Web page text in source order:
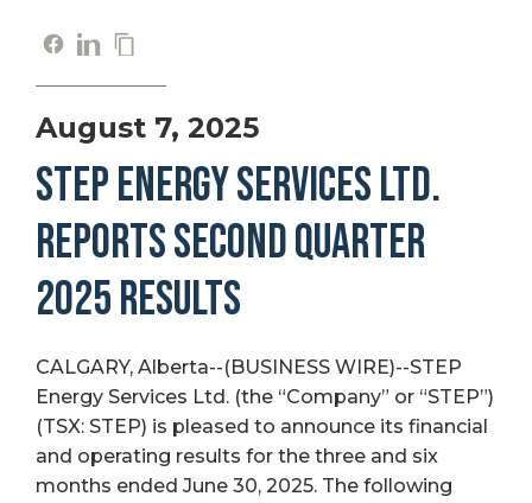
August 7, 2025
STEP ENERGY SERVICES LTD.
REPORTS SECOND QUARTER
2025 RESULTS
CALGARY, Alberta--(BUSINESS WIRE)--STEP
Energy Services Ltd. (the “Company” or “STEP”)
(TSX: STEP) is pleased to announce its financial
and operating results for the three and six
months ended June 30, 2025. The following